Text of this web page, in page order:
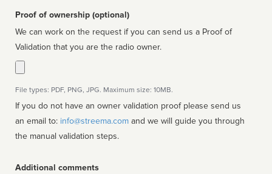
Proof of ownership (optional)
We can work on the request if you can send us a Proof of
Validation that you are the radio owner.
File types: PDF, PNG, JPG. Maximum size: 10MB.
If you do not have an owner validation proof please send us
an email to: info@streema.com
the manual validation steps.
Additional comments